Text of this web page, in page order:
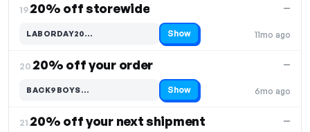
19.20% off storewide
11mo ago
—
LABORDAY20…
Code hidden — select Show to reveal and copy it Show
20.20% off your order
6mo ago
—
BACK9BOYS…
Code hidden — select Show to reveal and copy it Show
21.20% off your next shipment —